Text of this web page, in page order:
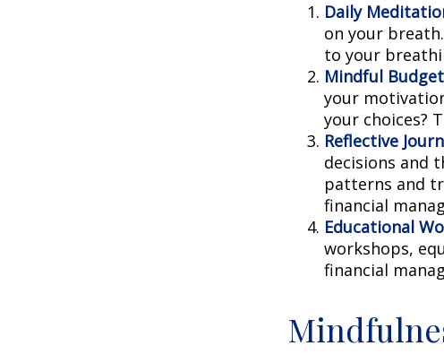
Daily
on your
to your
Mindful
your
your choices?
Reflective
decisions and
patterns and
financial
Educational
workshops,
financial